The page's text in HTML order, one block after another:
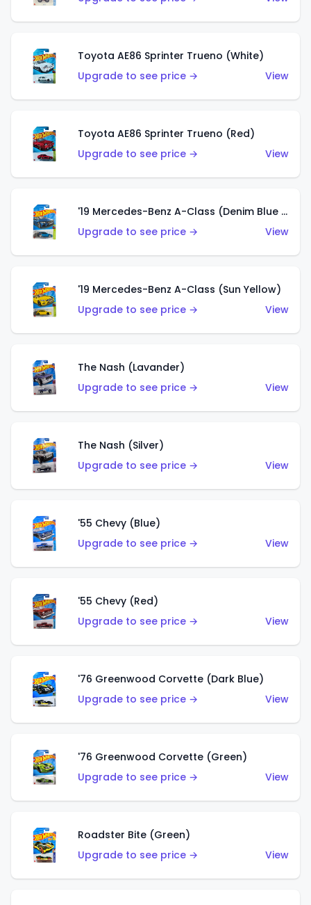
Toyota AE86 Sprinter Trueno (White)
Upgrade to see price →
View
Toyota AE86 Sprinter Trueno (Red)
Upgrade to see price →
View
'19 Mercedes-Benz A-Class (Denim Blue Metallic)
Upgrade to see price →
View
'19 Mercedes-Benz A-Class (Sun Yellow)
Upgrade to see price →
View
The Nash (Lavander)
Upgrade to see price →
View
The Nash (Silver)
Upgrade to see price →
View
'55 Chevy (Blue)
Upgrade to see price →
View
'55 Chevy (Red)
Upgrade to see price →
View
'76 Greenwood Corvette (Dark Blue)
Upgrade to see price →
View
'76 Greenwood Corvette (Green)
Upgrade to see price →
View
Roadster Bite (Green)
Upgrade to see price →
View